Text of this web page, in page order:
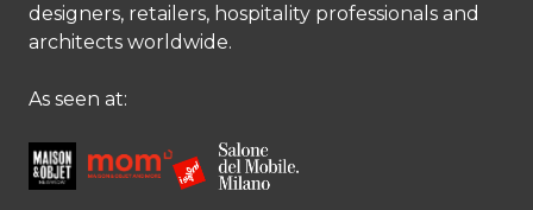
designers, retailers, hospitality professionals and
architects worldwide.
As seen at: